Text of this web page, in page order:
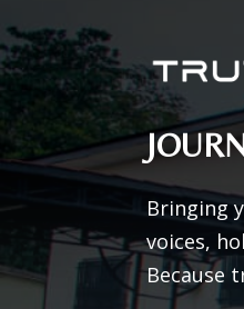
Bringing
voices,
Because